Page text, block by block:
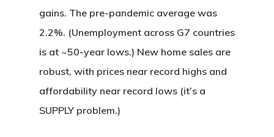
gains. The pre-pandemic average was
2.2%. (Unemployment across G7 countries
is at ~50-year lows.) New home sales are
robust, with prices near record highs and
affordability near record lows (it’s a
SUPPLY problem.)